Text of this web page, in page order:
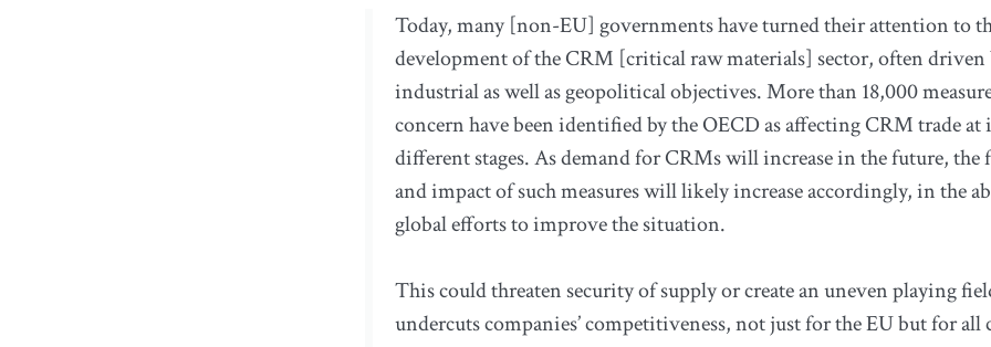
Today, many [non-EU] governments have turned their attention to
development of the CRM [critical raw materials] sector, often driven
industrial as well as geopolitical objectives. More than 18,000
concern have been identified by the OECD as affecting CRM trade at
different stages. As demand for CRMs will increase in the future, the
and impact of such measures will likely increase accordingly, in the
global efforts to improve the situation.
This could threaten security of supply or create an uneven playing
undercuts companies’ competitiveness, not just for the EU but for all